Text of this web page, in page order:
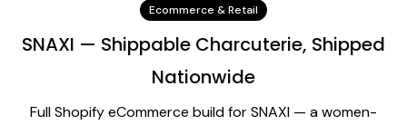
Ecommerce & Retail
SNAXI — Shippable Charcuterie, Shipped
Nationwide
Full Shopify eCommerce build for SNAXI — a women-